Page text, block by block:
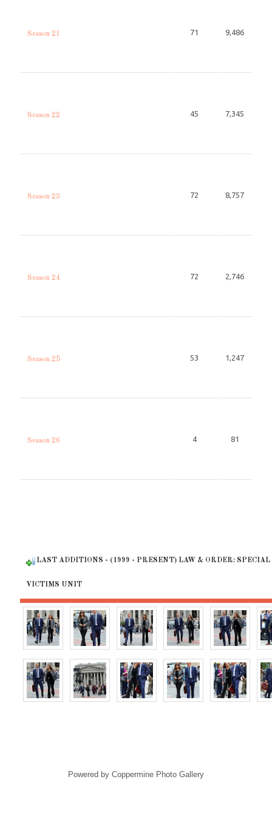
Season 21 71 9,486
Season 22 45 7,345
Season 23 72 8,757
Season 24 72 2,746
Season 25 53 1,247
Season 26 4 81
LAST ADDITIONS - (1999 - PRESENT) LAW & ORDER: SPECIAL
VICTIMS UNIT
Powered by Coppermine Photo Gallery